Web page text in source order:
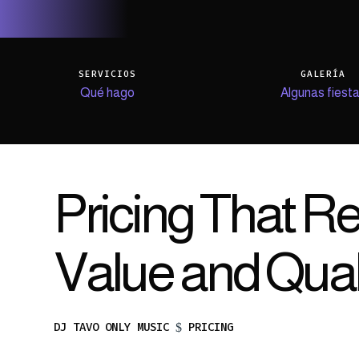
SERVICIOS
Qué hago
GALERÍA
Algunas
Pricing That
Value and
DJ TAVO ONLY MUSIC $ PRICING